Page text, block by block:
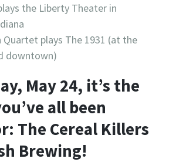
the Liberty Theater in
Quartet plays The 1931 (at the
downtown)
May 24, it’s the
all been
The Cereal Killers
Brewing!